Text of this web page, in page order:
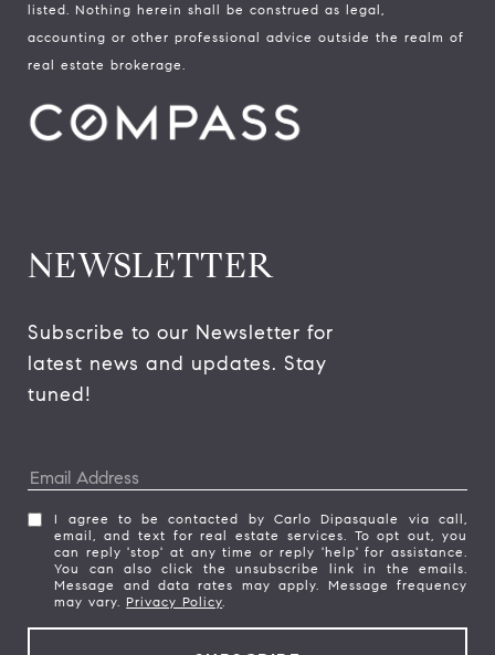
listed. Nothing herein shall be construed as legal,
accounting or other professional advice outside the realm of
real estate brokerage.
NEWSLETTER
Subscribe to our Newsletter for
latest news and updates. Stay
tuned!
I agree to be contacted by Carlo Dipasquale via call,
email, and text for real estate services. To opt out, you
can reply 'stop' at any time or reply 'help' for assistance.
You can also click the unsubscribe link in the emails.
Message and data rates may apply. Message frequency
may vary. Privacy Policy.